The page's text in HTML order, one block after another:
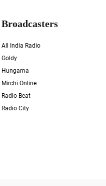
Broadcasters
All India Radio
Goldy
Hungama
Mirchi Online
Radio Beat
Radio City